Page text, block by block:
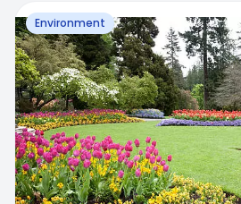
Environment